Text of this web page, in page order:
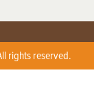
rights reserved.